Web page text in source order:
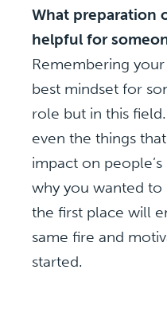
What preparation
helpful for
Remembering
best mindset for
role but in this
even the things
impact on
why you wanted
the first place will
same fire and
started.